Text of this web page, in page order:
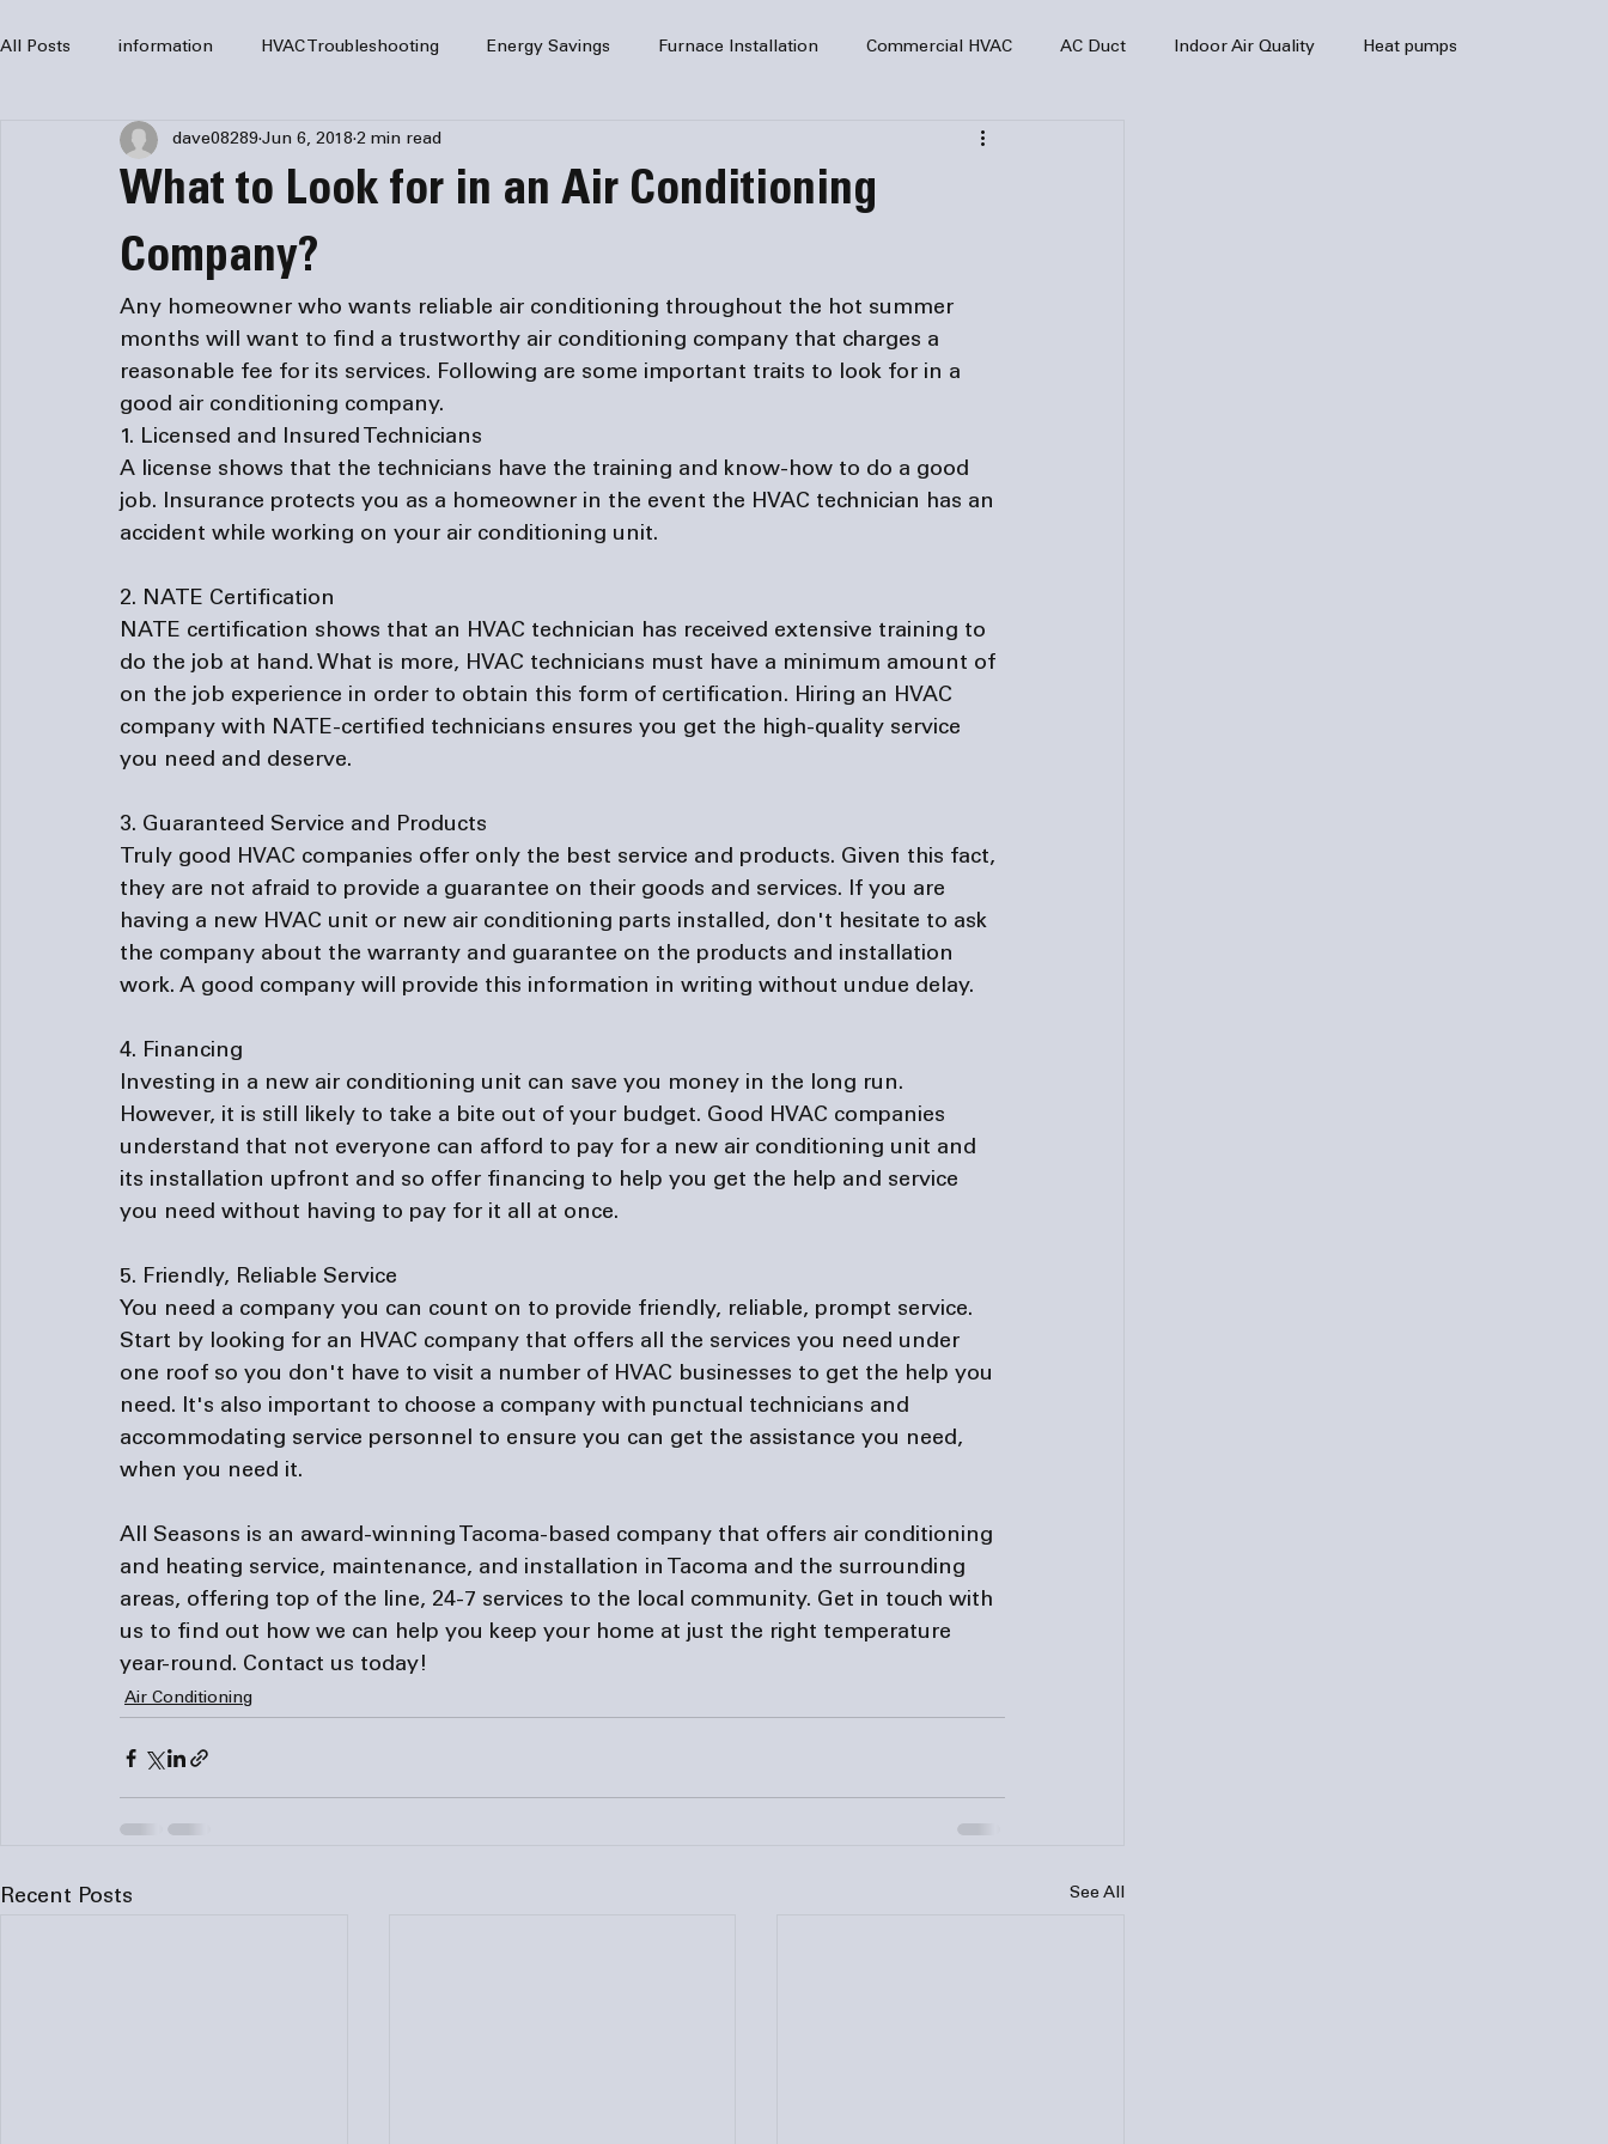
All Posts information HVAC Troubleshooting Energy Savings Furnace Installation Commercial HVAC AC Duct Indoor Air Quality Heat pumps
HVAC Services HVAC Repair Air Conditioning HVAC Maintenance
Home Comfort Solutions furnace heating HVAC Safety
What to Look for in an Air Conditioning
Company?
dave08289 Jun 6, 2018 2 min read
Any homeowner who wants reliable air conditioning throughout the hot summer
months will want to find a trustworthy air conditioning company that charges a
reasonable fee for its services. Following are some important traits to look for in a
1. Licensed and Insured Technicians
A license shows that the technicians have the training and know-how to do a good
job. Insurance protects you as a homeowner in the event the HVAC technician has an
accident while working on your air conditioning unit.
2. NATE Certification
NATE certification shows that an HVAC technician has received extensive training to
do the job at hand. What is more, HVAC technicians must have a minimum amount of
on the job experience in order to obtain this form of certification. Hiring an HVAC
company with NATE-certified technicians ensures you get the high-quality service
you need and deserve.
3. Guaranteed Service and Products
Truly good HVAC companies offer only the best service and products. Given this fact,
they are not afraid to provide a guarantee on their goods and services. If you are
having a new HVAC unit or new air conditioning parts installed, don't hesitate to ask
the company about the warranty and guarantee on the products and installation
work. A good company will provide this information in writing without undue delay.
4. Financing
Investing in a new air conditioning unit can save you money in the long run.
However, it is still likely to take a bite out of your budget. Good HVAC companies
understand that not everyone can afford to pay for a new air conditioning unit and
its installation upfront and so offer financing to help you get the help and service
you need without having to pay for it all at once.
5. Friendly, Reliable Service
You need a company you can count on to provide friendly, reliable, prompt service.
Start by looking for an HVAC company that offers all the services you need under
one roof so you don't have to visit a number of HVAC businesses to get the help you
need. It's also important to choose a company with punctual technicians and
accommodating service personnel to ensure you can get the assistance you need,
when you need it.
All Seasons is an award-winning Tacoma-based company that offers air conditioning
and heating service, maintenance, and installation in Tacoma and the surrounding
areas, offering top of the line, 24-7 services to the local community. Get in touch with
us to find out how we can help you keep your home at just the right temperature
year-round. Contact us today!
Air Conditioning
Recent Posts See All